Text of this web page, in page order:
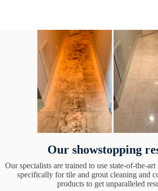
Our showstopping
Our specialists are trained to use state-of-the-
specifically for tile and grout cleaning and
products to get unparalleled